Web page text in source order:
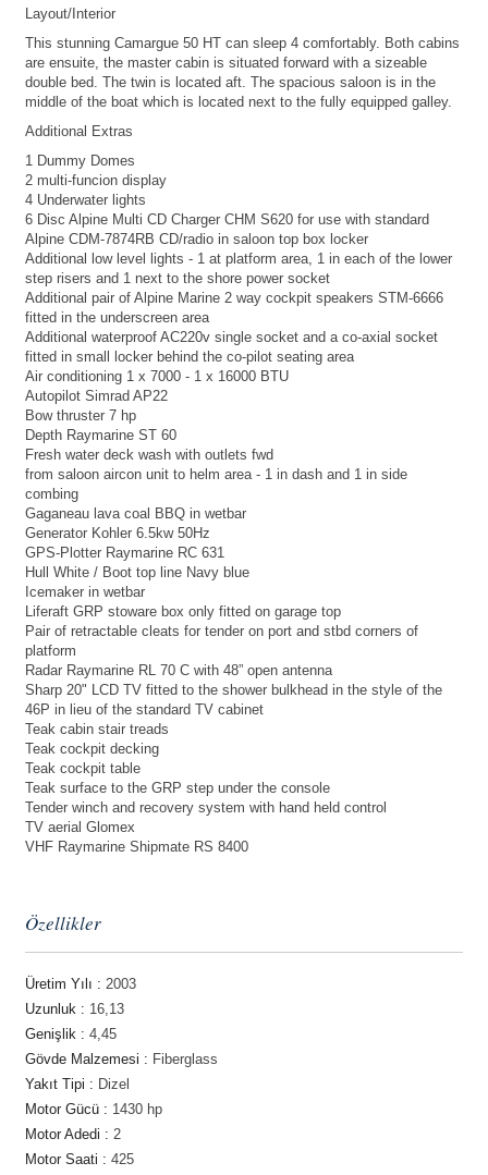
Layout/Interior
This stunning Camargue 50 HT can sleep 4 comfortably. Both cabins
are ensuite, the master cabin is situated forward with a sizeable
double bed. The twin is located aft. The spacious saloon is in the
middle of the boat which is located next to the fully equipped galley.
Additional Extras
1 Dummy Domes
2 multi-funcion display
4 Underwater lights
6 Disc Alpine Multi CD Charger CHM S620 for use with standard
Alpine CDM-7874RB CD/radio in saloon top box locker
Additional low level lights - 1 at platform area, 1 in each of the lower
step risers and 1 next to the shore power socket
Additional pair of Alpine Marine 2 way cockpit speakers STM-6666
fitted in the underscreen area
Additional waterproof AC220v single socket and a co-axial socket
fitted in small locker behind the co-pilot seating area
Air conditioning 1 x 7000 - 1 x 16000 BTU
Autopilot Simrad AP22
Bow thruster 7 hp
Depth Raymarine ST 60
Fresh water deck wash with outlets fwd
from saloon aircon unit to helm area - 1 in dash and 1 in side
combing
Gaganeau lava coal BBQ in wetbar
Generator Kohler 6.5kw 50Hz
GPS-Plotter Raymarine RC 631
Hull White / Boot top line Navy blue
Icemaker in wetbar
Liferaft GRP stoware box only fitted on garage top
Pair of retractable cleats for tender on port and stbd corners of
platform
Radar Raymarine RL 70 C with 48” open antenna
Sharp 20" LCD TV fitted to the shower bulkhead in the style of the
46P in lieu of the standard TV cabinet
Teak cabin stair treads
Teak cockpit decking
Teak cockpit table
Teak surface to the GRP step under the console
Tender winch and recovery system with hand held control
TV aerial Glomex
VHF Raymarine Shipmate RS 8400
Özellikler
Üretim Yılı : 2003
Uzunluk : 16,13
Genişlik : 4,45
Gövde Malzemesi : Fiberglass
Yakıt Tipi : Dizel
Motor Gücü : 1430 hp
Motor Adedi : 2
Motor Saati : 425